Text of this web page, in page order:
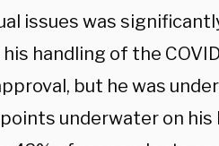
issues was
handling of the
but he was
underwater on